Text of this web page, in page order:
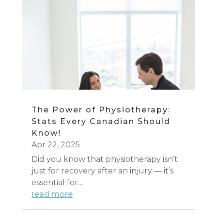
The Power of Physiotherapy:
Stats Every Canadian Should
Know!
Apr 22, 2025
Did you know that physiotherapy isn’t
just for recovery after an injury — it’s
essential for...
read more